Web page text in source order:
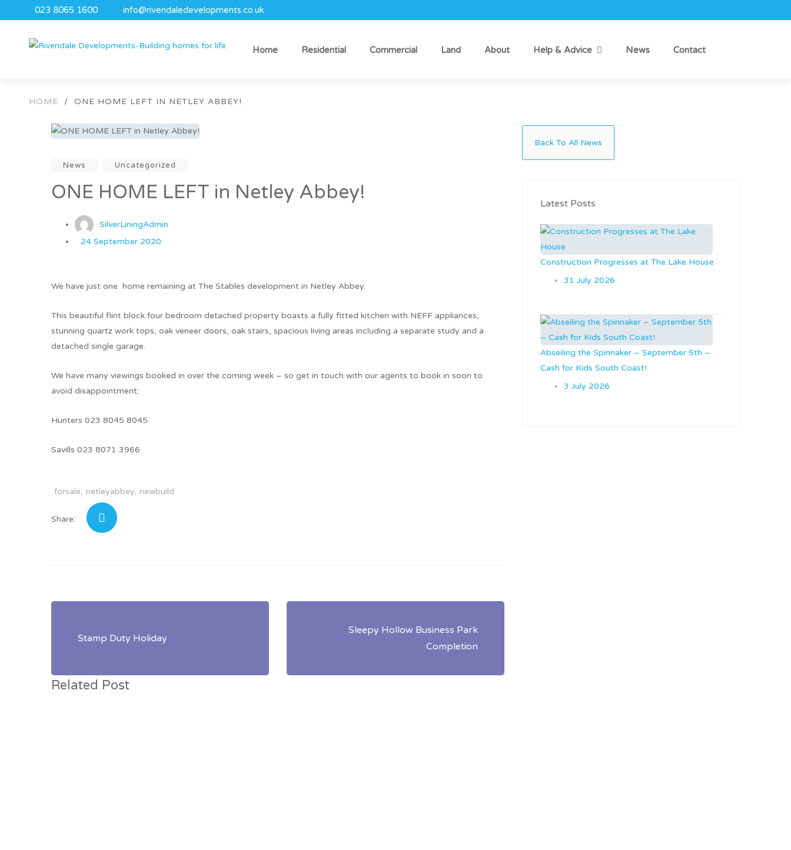
023 8065 1600 info@rivendaledevelopments.co.uk
Home Residential Commercial Land About Help & Advice News Contact
HOME / ONE HOME LEFT IN NETLEY ABBEY!
News Uncategorized
ONE HOME LEFT in Netley Abbey!
SilverLiningAdmin
24 September 2020
We have just one home remaining at The Stables development in Netley Abbey.
This beautiful flint block four bedroom detached property boasts a fully fitted kitchen with NEFF appliances,
stunning quartz work tops, oak veneer doors, oak stairs, spacious living areas including a separate study and a
detached single garage.
We have many viewings booked in over the coming week – so get in touch with our agents to book in soon to
avoid disappointment;
Hunters 023 8045 8045
Savills 023 8071 3966
forsale netleyabbey newbuild
Share:
navigation
Stamp Duty Holiday
Sleepy Hollow Business Park
Completion
Related Post
Back To All News
Latest Posts
Construction Progresses at The Lake House
31 July 2026
Abseiling the Spinnaker – September 5th –
Cash for Kids South Coast!
3 July 2026